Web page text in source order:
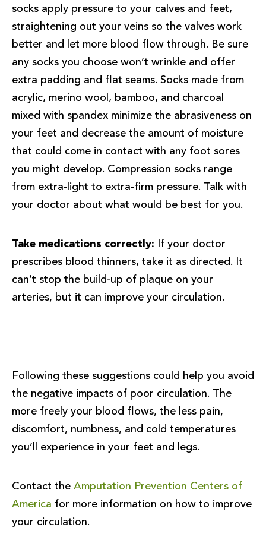
socks apply pressure to your calves and feet,
straightening out your veins so the valves work
better and let more blood flow through. Be sure
any socks you choose won’t wrinkle and offer
extra padding and flat seams. Socks made from
acrylic, merino wool, bamboo, and charcoal
mixed with spandex minimize the abrasiveness on
your feet and decrease the amount of moisture
that could come in contact with any foot sores
you might develop. Compression socks range
from extra-light to extra-firm pressure. Talk with
your doctor about what would be best for you.
Take medications correctly:
If your doctor
prescribes blood thinners, take it as directed. It
can’t stop the build-up of plaque on your
arteries, but it can improve your circulation.
Following these suggestions could help you avoid
the negative impacts of poor circulation. The
more freely your blood flows, the less pain,
discomfort, numbness, and cold temperatures
you’ll experience in your feet and legs.
Contact the Amputation Prevention Centers of
America for more information on how to improve
your circulation.